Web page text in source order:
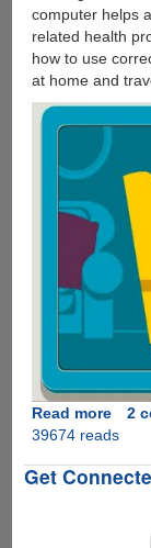
computer helps
related health
how to use
at home and
Read more
A
To
2
39674 reads
Get